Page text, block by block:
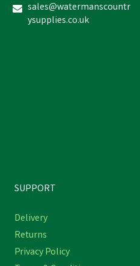
sales@watermanscountr
ysupplies.co.uk
SUPPORT
Delivery
Returns
Privacy Policy